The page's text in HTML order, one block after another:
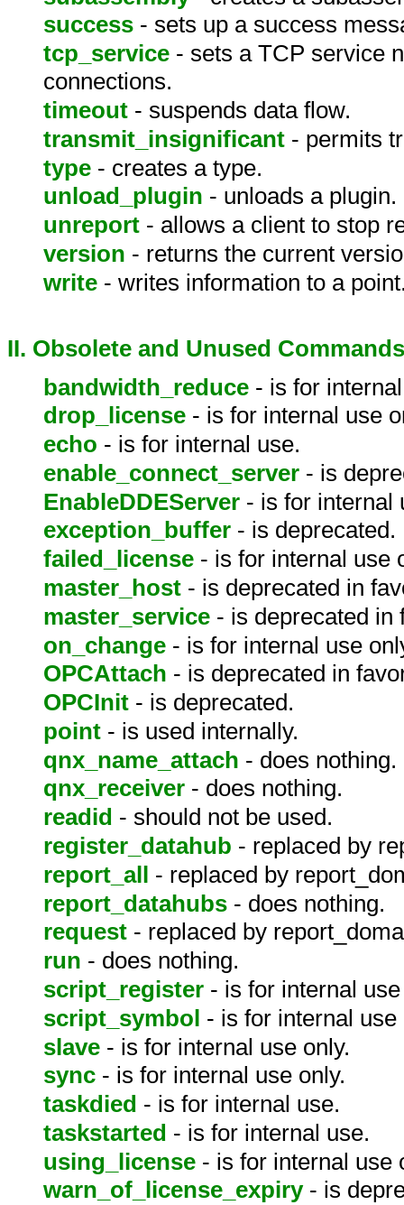
success - sets up a success
tcp_service - sets a TCP service
connections.
timeout - suspends data flow.
transmit_insignificant - permits
type - creates a type.
unload_plugin - unloads a
unreport - allows a client to stop
version - returns the current
write - writes information to a
II. Obsolete and Unused
bandwidth_reduce - is for
drop_license - is for internal use
echo - is for internal use.
enable_connect_server - is
EnableDDEServer - is for internal
exception_buffer - is deprecated.
failed_license - is for internal use
master_host - is deprecated in
master_service - is deprecated in
on_change - is for internal use
OPCAttach - is deprecated in
OPCInit - is deprecated.
point - is used internally.
qnx_name_attach - does nothing.
qnx_receiver - does nothing.
readid - should not be used.
register_datahub - replaced by
report_all - replaced by
report_datahubs - does nothing.
request - replaced by
run - does nothing.
script_register - is for internal
script_symbol - is for internal use
slave - is for internal use only.
sync - is for internal use only.
taskdied - is for internal use.
taskstarted - is for internal use.
using_license - is for internal use
warn_of_license_expiry- is